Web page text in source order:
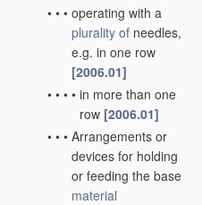
• • • operating with a
plurality of needles,
e.g. in one row
[2006.01]
• • • • in more than one
row [2006.01]
• • • Arrangements or
devices for holding
or feeding the base
material